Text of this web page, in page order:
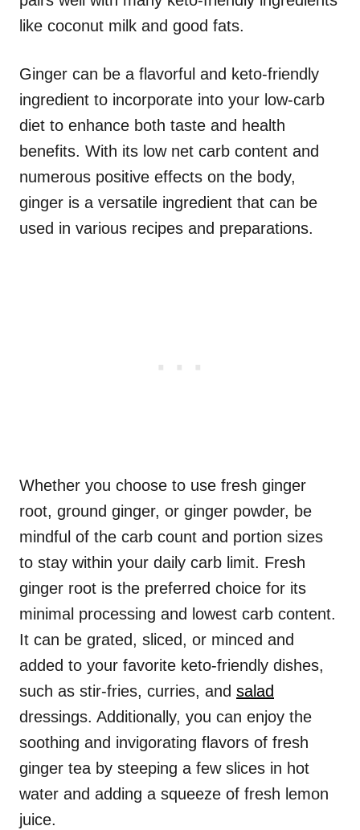
like coconut milk and good fats.
Ginger can be a flavorful and keto-friendly
ingredient to incorporate into your low-carb
diet to enhance both taste and health
benefits. With its low net carb content and
numerous positive effects on the body,
ginger is a versatile ingredient that can be
used in various recipes and preparations.
Whether you choose to use fresh ginger
root, ground ginger, or ginger powder, be
mindful of the carb count and portion sizes
to stay within your daily carb limit. Fresh
ginger root is the preferred choice for its
minimal processing and lowest carb content.
It can be grated, sliced, or minced and
added to your favorite keto-friendly dishes,
such as stir-fries, curries, and salad
dressings. Additionally, you can enjoy the
soothing and invigorating flavors of fresh
ginger tea by steeping a few slices in hot
water and adding a squeeze of fresh lemon
juice.